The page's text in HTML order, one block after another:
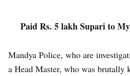
Paid Rs. 5 lakh Supari to
Mandya Police, who are
a Head Master, who was brutally